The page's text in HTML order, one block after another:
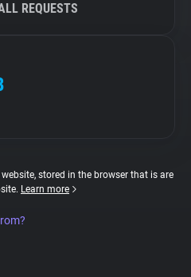
REQUESTS
stored in the browser that is are
Learn more